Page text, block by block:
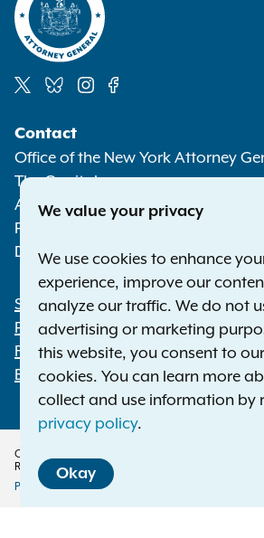
Media
Contact
Office of the New York Attorney
The Capitol
Albany NY 12224-0341
Phone:
Deaf or hard of hearing:1-800-
Footer
Statewide Offices
Press Releases
File a Complaint
Employment Opportunities
Copyright © 2026 — Office of the New York
Reserved.
Policy
Privacy Policy Disclaimer
We value your privacy
We use cookies to enhance
experience, improve our
analyze our traffic. We do not
advertising or marketing
this website, you consent to
cookies. You can learn more
collect and use information by
privacy policy.
Okay